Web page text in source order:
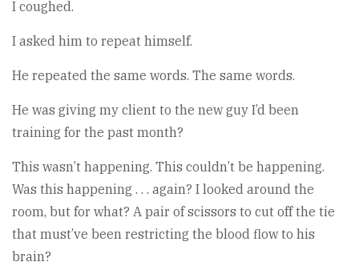
I coughed.
I asked him to repeat himself.
He repeated the same words. The same words.
He was giving my client to the new guy I’d been
training for the past month?
This wasn’t happening. This couldn’t be happening.
Was this happening . . . again? I looked around the
room, but for what? A pair of scissors to cut off the tie
that must’ve been restricting the blood flow to his
brain?